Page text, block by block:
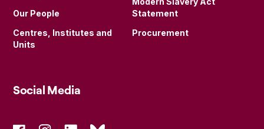
Our People
Centres, Institutes and
Units
Statement
Procurement
Social Media